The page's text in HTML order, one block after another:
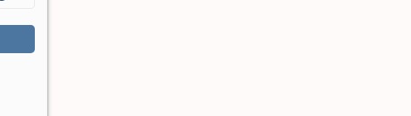
Show Password